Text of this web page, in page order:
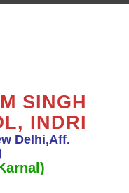
SINGH
INDRI
Delhi,Aff.